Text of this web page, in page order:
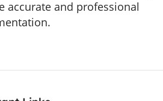
accurate and professional